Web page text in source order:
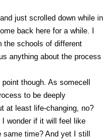
just scrolled down while in
back here for a while. I
the schools of different
anything about the process
though. As somecell
to be deeply
at least life-changing, no?
I wonder if it will feel like
time? And yet I still